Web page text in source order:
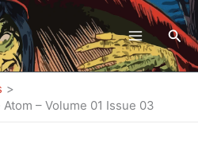
– Volume 01 Issue 03